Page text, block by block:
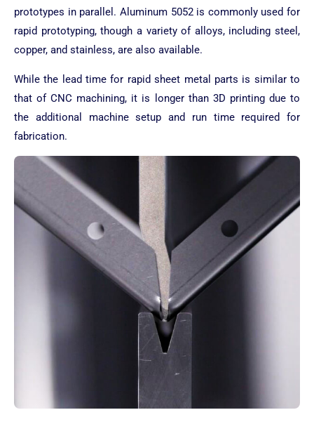
prototypes in parallel. Aluminum 5052 is commonly used for
rapid prototyping, though a variety of alloys, including steel,
copper, and stainless, are also available.
While the lead time for rapid sheet metal parts is similar to
that of CNC machining, it is longer than 3D printing due to
the additional machine setup and run time required for
fabrication.